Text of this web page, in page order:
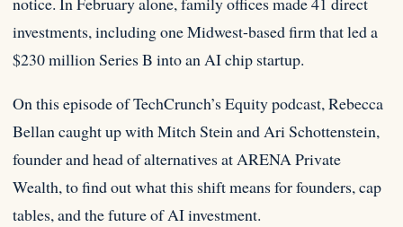
investments, including one Midwest-based firm that led a
$230 million Series B into an AI chip startup.
On this episode of TechCrunch’s Equity podcast, Rebecca
Bellan caught up with Mitch Stein and Ari Schottenstein,
founder and head of alternatives at ARENA Private
Wealth, to find out what this shift means for founders, cap
tables, and the future of AI investment.